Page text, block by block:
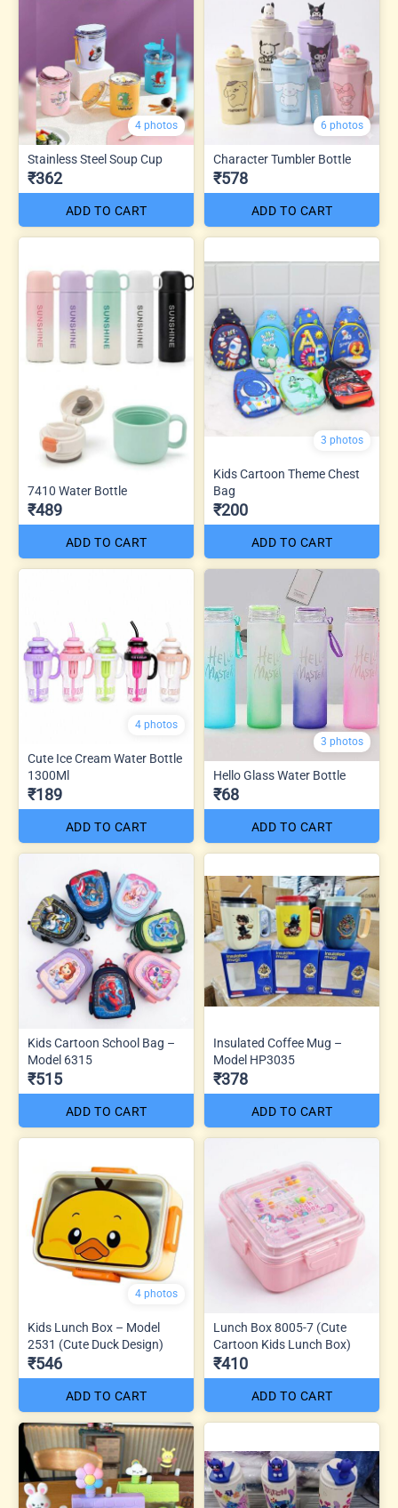
4 photos
Stainless Steel Soup Cup
₹362
ADD TO CART
6 photos
Character Tumbler Bottle
₹578
ADD TO CART
7410 Water Bottle
₹489
ADD TO CART
3 photos
Kids Cartoon Theme Chest
Bag
₹200
ADD TO CART
4 photos
Cute Ice Cream Water Bottle
1300Ml
₹189
ADD TO CART
3 photos
Hello Glass Water Bottle
₹68
ADD TO CART
Kids Cartoon School Bag –
Model 6315
₹515
ADD TO CART
Insulated Coffee Mug –
Model HP3035
₹378
ADD TO CART
4 photos
Kids Lunch Box – Model
2531 (Cute Duck Design)
₹546
ADD TO CART
Lunch Box 8005-7 (Cute
Cartoon Kids Lunch Box)
₹410
ADD TO CART